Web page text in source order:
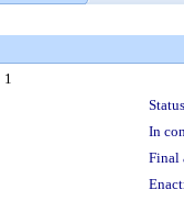
1
In
Final